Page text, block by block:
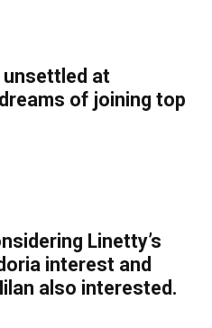
at
of joining top
Linetty’s
interest and
also interested.